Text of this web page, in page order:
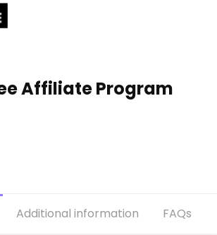
Affiliate Program
Additional information FAQs